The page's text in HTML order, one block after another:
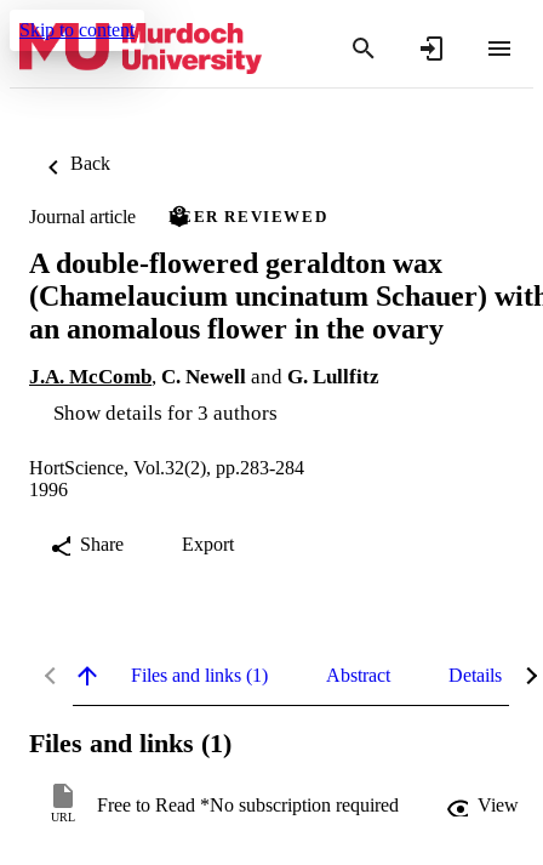
Skip to content
Back
Journal article PEER REVIEWED
A double-flowered geraldton wax
(Chamelaucium uncinatum Schauer)
an anomalous flower in the ovary
J.A. McComb, C. Newell and G. Lullfitz
Show details for 3 authors
HortScience, Vol.32(2), pp.283-284
1996
Share Export
Files and links (1) Abstract Details
Files and links (1)
URL
Free to Read *No subscription required View